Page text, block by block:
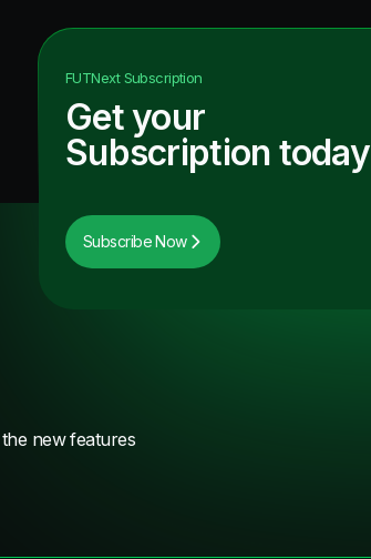
FUTNextSubscription
Get your
Subscription today
Subscribe Now
new features